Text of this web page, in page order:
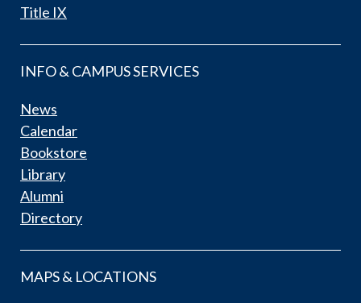
Title IX
INFO & CAMPUS SERVICES
News
Calendar
Bookstore
Library
Alumni
Directory
MAPS & LOCATIONS